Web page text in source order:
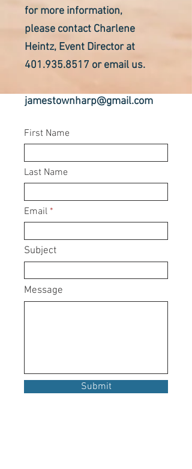
for more information,
please contact Charlene
Heintz, Event Director at
401.935.8517 or email us.
jamestownharp@gmail.com
First Name
Last Name
Email
Subject
Message
Submit